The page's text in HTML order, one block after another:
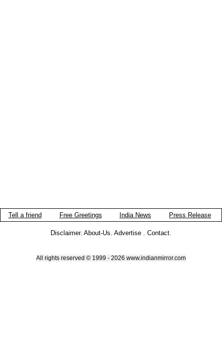
Tell a friend Free Greetings India News Press Release
Disclaimer. About-Us. Advertise . Contact.
All rights reserved © 1999 - 2026 www.indianmirror.com